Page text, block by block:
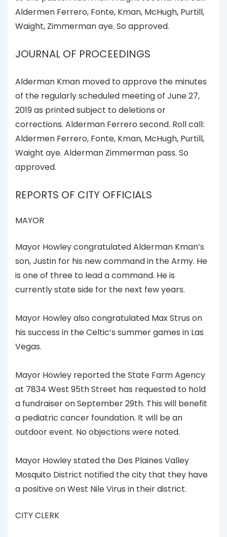
Aldermen Ferrero, Fonte, Kman, McHugh, Purtill,
Waight, Zimmerman aye. So approved.
JOURNAL OF PROCEEDINGS
Alderman Kman moved to approve the minutes
of the regularly scheduled meeting of June 27,
2019 as printed subject to deletions or
corrections. Alderman Ferrero second. Roll call:
Aldermen Ferrero, Fonte, Kman, McHugh, Purtill,
Waight aye. Alderman Zimmerman pass. So
approved.
REPORTS OF CITY OFFICIALS
MAYOR
Mayor Howley congratulated Alderman Kman’s
son, Justin for his new command in the Army. He
is one of three to lead a command. He is
currently state side for the next few years.
Mayor Howley also congratulated Max Strus on
his success in the Celtic’s summer games in Las
Vegas.
Mayor Howley reported the State Farm Agency
at 7834 West 95th Street has requested to hold
a fundraiser on September 29th. This will benefit
a pediatric cancer foundation. It will be an
outdoor event. No objections were noted.
Mayor Howley stated the Des Plaines Valley
Mosquito District notified the city that they have
a positive on West Nile Virus in their district.
CITY CLERK